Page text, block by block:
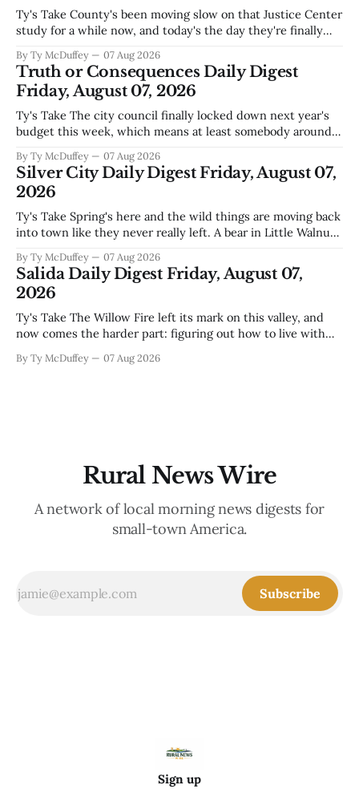
Ty's Take County's been moving slow on that Justice Center
study for a while now, and today's the day they're finally
actually need. Meanwhile, two more folks got sentenced
during Circuit
By Ty McDuffey 07 Aug 2026
Truth or Consequences Daily Digest
Friday, August 07, 2026
Ty's Take The city council finally locked down next year's
budget this week, which means at least somebody around
come July. But that certainty ends about there. The water
story that keeps us all awake at
By Ty McDuffey 07 Aug 2026
Silver City Daily Digest Friday, August 07,
2026
Ty's Take Spring's here and the wild things are moving back
into town like they never really left. A bear in Little Walnut,
that folks need to stop picking up the baby deer because
mama's usually
By Ty McDuffey 07 Aug 2026
Salida Daily Digest Friday, August 07,
2026
Ty's Take The Willow Fire left its mark on this valley, and
now comes the harder part: figuring out how to live with
replanting. It's about the ranchers who lost grazing land,
By Ty McDuffey 07 Aug 2026
Rural News Wire
A network of local morning news digests for
small-town America.
Subscribe
Sign up